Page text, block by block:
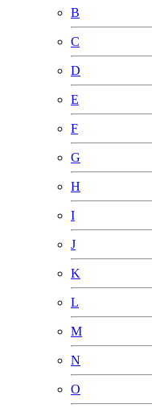
B
C
D
E
F
G
H
I
J
K
L
M
N
O